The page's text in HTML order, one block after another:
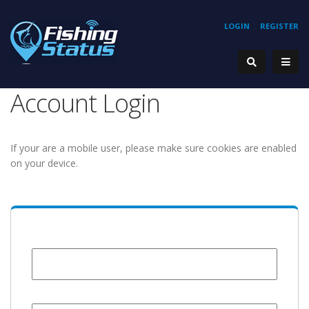
REGISTER
LOGIN
Account Login
If your are a mobile user, please make sure cookies are enabled
on your device.